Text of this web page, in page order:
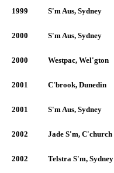
1999 S'm Aus, Sydney
2000 S'm Aus, Sydney
2000 Westpac, Wel'gton
2001 C'brook, Dunedin
2001 S'm Aus, Sydney
2002 Jade S'm, C'church
2002 Telstra S'm, Sydney